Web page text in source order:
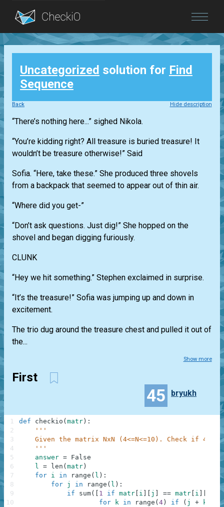
Blog
Login
Uncategorized solution for Find
Sequence
Back Hide description
“There’s nothing here...” sighed Nikola.
“You’re kidding right? All treasure is buried treasure! It
wouldn’t be treasure otherwise!” Said
Sofia. “Here, take these.” She produced three shovels
from a backpack that seemed to appear out of thin air.
“Where did you get-”
“Don’t ask questions. Just dig!” She hopped on the
shovel and began digging furiously.
CLUNK
“Hey we hit something.” Stephen exclaimed in surprise.
“It’s the treasure!” Sofia was jumping up and down in
excitement.
The trio dug around the treasure chest and pulled it out of
the...
Show more
First
45 bryukh
def checkio ( matr ) :
'''
Given the matrix NxN (4<=N<=10). Check if 4
    '''
answer = False
l = len ( matr )
for i in range ( l ) :
for j in range ( l ) :
if
sum( 1 if matr i j == matr i
]
for
k in range ( 4 ) if ( j + k
1
2
3
4
5
6
7
8
9
10